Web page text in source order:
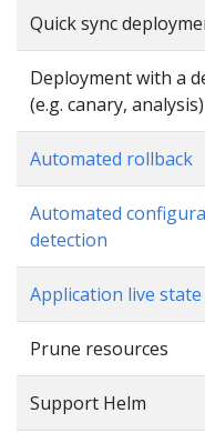
Quick sync
Deployment with a
(e.g. canary, analysis)
Automated rollback
Automated
detection
Application live state
Prune resources
Support Helm